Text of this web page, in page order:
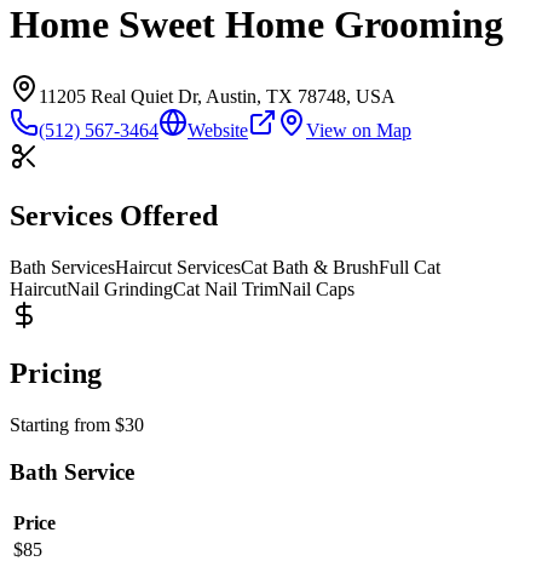
Home Sweet Home Grooming
11205 Real Quiet Dr, Austin, TX 78748, USA
(512) 567-3464
Website View on Map
Services Offered
Bath ServicesHaircut ServicesCat Bath & BrushFull Cat
HaircutNail GrindingCat Nail TrimNail Caps
Pricing
Starting from $30
Bath Service
Price
$85